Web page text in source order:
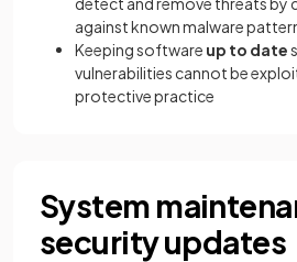
against known malware
Keeping software up to date
vulnerabilities cannot be
protective practice
System
security updates